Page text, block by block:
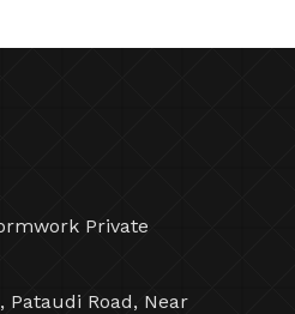
Private
Pataudi Road, Near